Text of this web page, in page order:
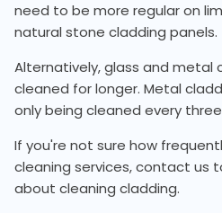
need to be more regular on
natural stone cladding panels.
Alternatively, glass and
cleaned for longer. Metal
only being cleaned every
If you're not sure how
cleaning services, contact us
about cleaning cladding.